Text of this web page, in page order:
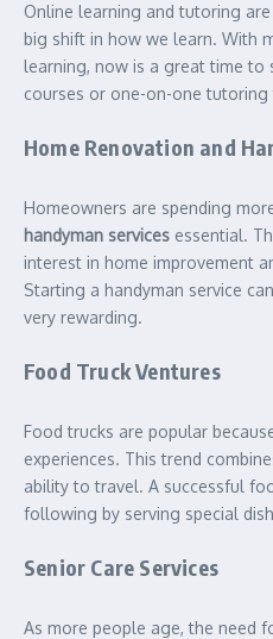
Online learning and tutoring
big shift in how we learn. With
learning, now is a great time to
courses or one-on-one
Home Renovation and
Homeowners are spending
handyman services essential.
interest in home improvement
Starting a handyman service
very rewarding.
Food Truck Ventures
Food trucks are popular
experiences. This trend
ability to travel. A successful
following by serving special
Senior Care Services
As more people age, the need